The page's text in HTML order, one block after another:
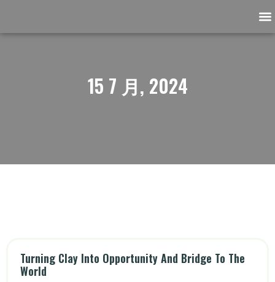
15 7 月, 2024
Turning Clay Into Opportunity And Bridge To The
World